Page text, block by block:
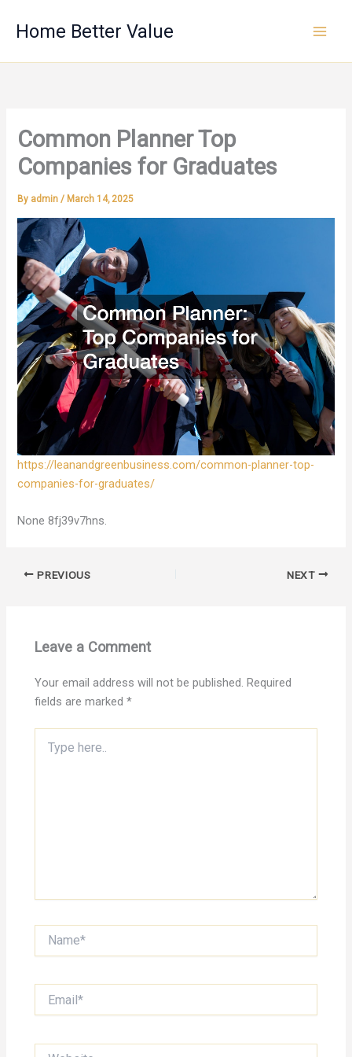
Home Better Value
Common Planner Top
Companies for Graduates
By admin/ March 14, 2025
https://leanandgreenbusiness.com/common-planner-top-
companies-for-graduates/
None 8fj39v7hns.
PREVIOUS NEXT
Leave a Comment
Your email address will not be published. Required
fields are marked*
here..